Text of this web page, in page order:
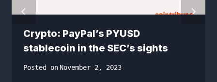
Crypto: PayPal’s PYUSD
stablecoin in the SEC’s sights
Posted on November 2, 2023